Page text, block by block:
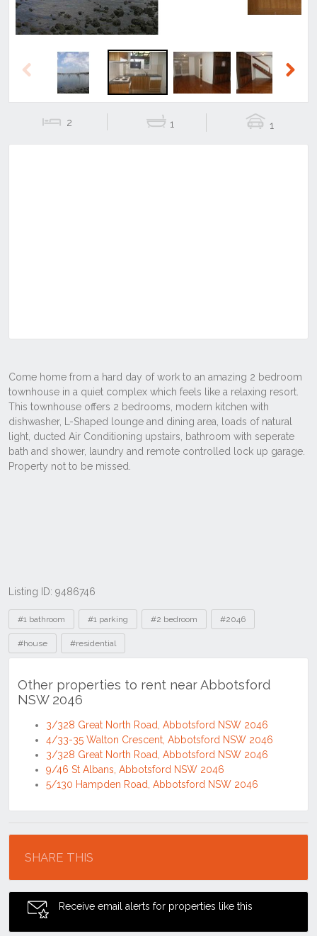
2 1 1
Listing ID: 9486746
Tags
#1 bathroom #1 parking #2 bedroom #2046
#house #residential
Other properties to rent near Abbotsford
NSW 2046
3/328 Great North Road, Abbotsford NSW 2046
4/33-35 Walton Crescent, Abbotsford NSW 2046
3/328 Great North Road, Abbotsford NSW 2046
9/46 St Albans, Abbotsford NSW 2046
5/130 Hampden Road, Abbotsford NSW 2046
SHARE THIS
Receive email alerts for properties like this